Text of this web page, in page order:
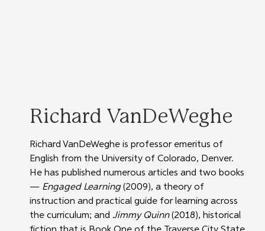
Richard VanDeWeghe
Richard VanDeWeghe is professor emeritus of
English from the University of Colorado, Denver.
He has published numerous articles and two books
— Engaged Learning (2009), a theory of
instruction and practical guide for learning across
the curriculum; and Jimmy Quinn (2018), historical